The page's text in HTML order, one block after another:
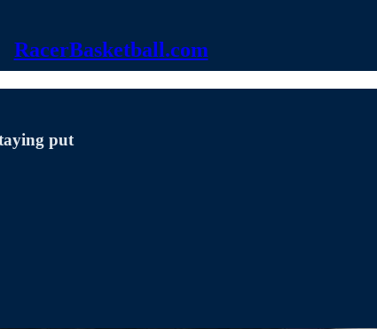
RacerBasketball.com
put